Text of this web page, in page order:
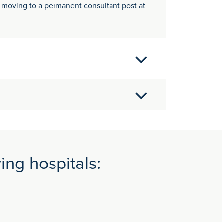
to a permanent consultant post at
Association of Anaesthetists British
hospitals: